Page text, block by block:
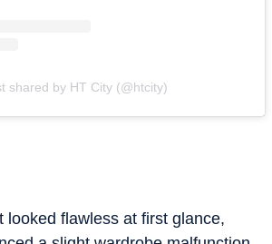
shared by HT City (@htcity)
looked flawless at first glance,